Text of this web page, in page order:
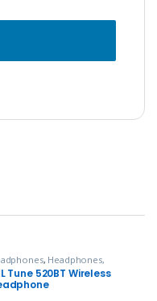
, Headphones,
& Audio
Tune 520BT Wireless